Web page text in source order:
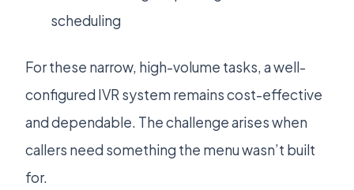
scheduling
For these narrow, high-volume tasks, a well-
configured IVR system remains cost-effective
and dependable. The challenge arises when
callers need something the menu wasn’t built
for.